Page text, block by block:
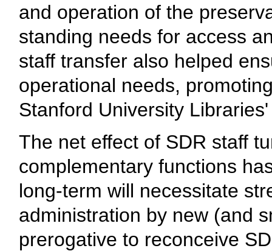
and operation of the
standing needs for access
staff transfer also helped
operational needs,
Stanford University
The net effect of SDR staff
complementary functions
long-term will necessitate
administration by new (and
prerogative to reconceive